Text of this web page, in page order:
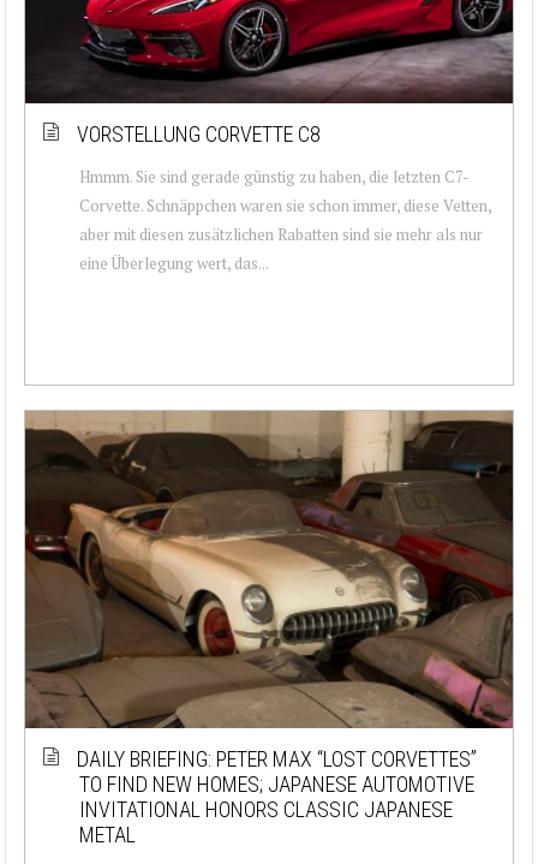
VORSTELLUNG CORVETTE C8
Hmmm. Sie sind gerade günstig zu haben, die letzten C7-
Corvette. Schnäppchen waren sie schon immer, diese Vetten,
aber mit diesen zusätzlichen Rabatten sind sie mehr als nur
eine Überlegung wert, das...
DAILY BRIEFING: PETER MAX “LOST CORVETTES”
TO FIND NEW HOMES; JAPANESE AUTOMOTIVE
INVITATIONAL HONORS CLASSIC JAPANESE
METAL